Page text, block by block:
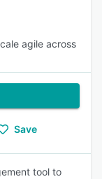
agile across
Save
tool to